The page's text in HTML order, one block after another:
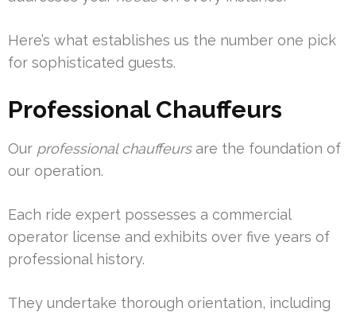
Here’s what establishes us the number one pick
for sophisticated guests.
Professional Chauffeurs
Our professional chauffeursare the foundation of
our operation.
Each ride expert possesses a commercial
operator license and exhibits over five years of
professional history.
They undertake thorough orientation, including